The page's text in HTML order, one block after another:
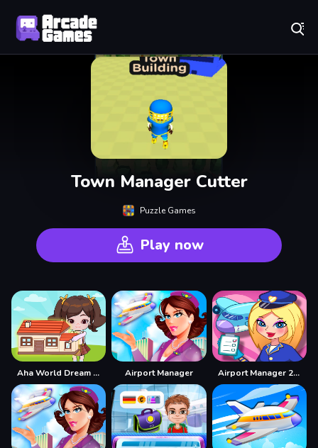
Town Manager Cutter
Puzzle Games
Play now
Aha World Dream Town Airport Manager Airport Manager 2022